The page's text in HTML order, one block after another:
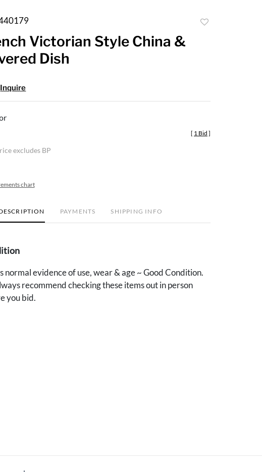
Victorian Style China &
Dish
Inquire
excludes BP
[ 1 Bid ]
chart
PAYMENTS SHIPPING INFO
normal evidence of use, wear & age ~ Good Condition.
recommend checking these items out in person
you bid.